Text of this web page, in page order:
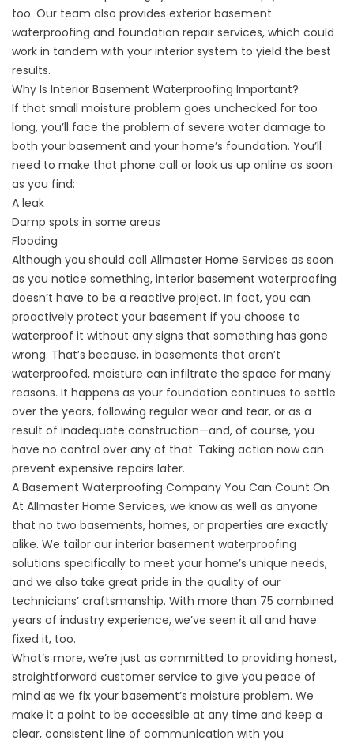
too. Our team also provides exterior basement
waterproofing and foundation repair services, which could
work in tandem with your interior system to yield the best
results.
Why Is Interior Basement Waterproofing Important?
If that small moisture problem goes unchecked for too
long, you’ll face the problem of severe water damage to
both your basement and your home’s foundation. You’ll
need to make that phone call or look us up online as soon
as you find:
A leak
Damp spots in some areas
Flooding
Although you should call Allmaster Home Services as soon
as you notice something, interior basement waterproofing
doesn’t have to be a reactive project. In fact, you can
proactively protect your basement if you choose to
waterproof it without any signs that something has gone
wrong. That’s because, in basements that aren’t
waterproofed, moisture can infiltrate the space for many
reasons. It happens as your foundation continues to settle
over the years, following regular wear and tear, or as a
result of inadequate construction—and, of course, you
have no control over any of that. Taking action now can
prevent expensive repairs later.
A Basement Waterproofing Company You Can Count On
At Allmaster Home Services, we know as well as anyone
that no two basements, homes, or properties are exactly
alike. We tailor our interior basement waterproofing
solutions specifically to meet your home’s unique needs,
and we also take great pride in the quality of our
technicians’ craftsmanship. With more than 75 combined
years of industry experience, we’ve seen it all and have
fixed it, too.
What’s more, we’re just as committed to providing honest,
straightforward customer service to give you peace of
mind as we fix your basement’s moisture problem. We
make it a point to be accessible at any time and keep a
clear, consistent line of communication with you